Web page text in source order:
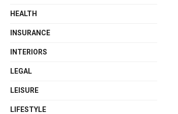
HEALTH
INSURANCE
INTERIORS
LEGAL
LEISURE
LIFESTYLE